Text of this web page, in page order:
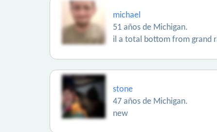
michael
51 años de Michigan.
il a total bottom from grand
stone
47 años de Michigan.
new